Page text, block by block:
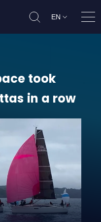
EN
took part in
took
in a row